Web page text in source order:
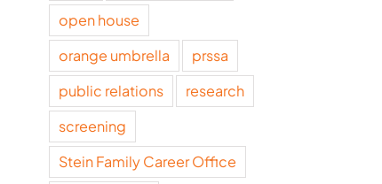
open house
orange umbrella
prssa
public relations
research
screening
Stein Family Career Office